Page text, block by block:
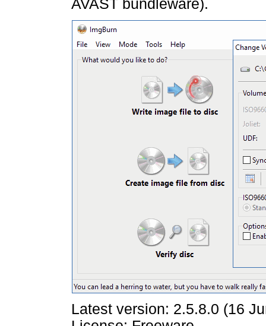
AVAST bundleware).
Latest version: 2.5.8.0 (16